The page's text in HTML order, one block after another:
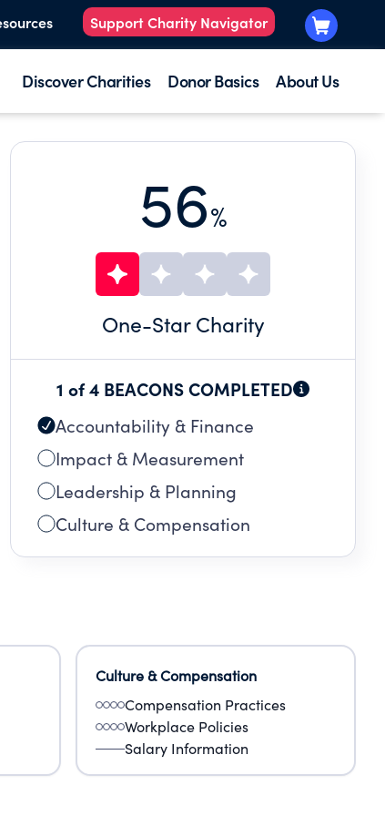
Support Charity Navigator
Discover Charities Donor Basics About Us
56%
One-Star Charity
1 of 4 BEACONS COMPLETED
Accountability & Finance
Impact & Measurement
Leadership & Planning
Culture & Compensation
Culture & Compensation
Compensation Practices
Workplace Policies
Salary Information